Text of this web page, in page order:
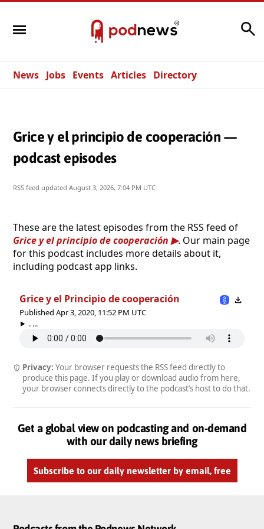
News Jobs Events Articles Directory
Grice y el principio de cooperación —
podcast episodes
RSS feed updated August 3, 2026, 7:04 PM UTC
These are the latest episodes from the RSS feed of
Grice y el principio de cooperación
. Our main page
for this podcast includes more details about it,
including podcast app links.
Grice y el Principio de cooperación
Published Apr 3, 2020, 11:52 PM UTC
. ...
Privacy: Your browser requests the RSS feed directly to
produce this page. If you play or download audio from here,
your browser connects directly to the podcast’s host to do that.
Get a global view on podcasting and on-demand
with our daily news briefing
Subscribe to our daily newsletter by email, free